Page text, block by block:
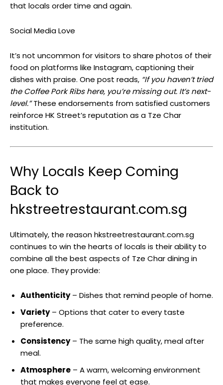
that locals order time and again.
Social Media Love
It’s not uncommon for visitors to share photos of their
food on platforms like Instagram, captioning their
dishes with praise. One post reads, “If you haven’t tried
the Coffee Pork Ribs here, you’re missing out. It’s next-
level.”These endorsements from satisfied customers
reinforce HK Street’s reputation as a Tze Char
institution.
Why Locals Keep Coming
Back to
hkstreetrestaurant.com.sg
Ultimately, the reason hkstreetrestaurant.com.sg
continues to win the hearts of locals is their ability to
combine all the best aspects of Tze Char dining in
one place. They provide:
Authenticity– Dishes that remind people of home.
Variety– Options that cater to every taste
preference.
Consistency– The same high quality, meal after
meal.
Atmosphere – A warm, welcoming environment
that makes everyone feel at ease.